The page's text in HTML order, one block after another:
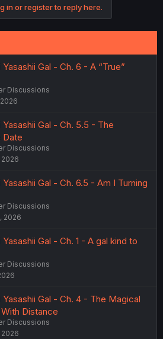
in or register to reply here.
Gal - Ch. 6 - A “True”
Discussions
Yasashii Gal - Ch. 5.5 - The
Discussions
2026
Gal - Ch. 6.5 - Am I Turning
Discussions
2026
Gal - Ch. 1 - A gal kind to
Discussions
Yasashii Gal - Ch. 4 - The Magical
Distance
Discussions
2026